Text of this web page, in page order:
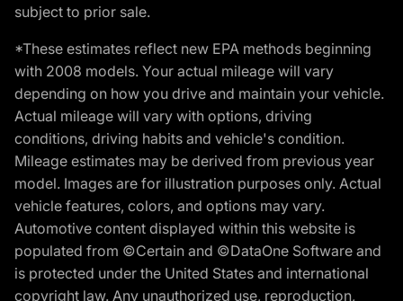
subject to prior sale.
*These estimates reflect new EPA methods beginning
with 2008 models. Your actual mileage will vary
depending on how you drive and maintain your vehicle.
Actual mileage will vary with options, driving
conditions, driving habits and vehicle's condition.
Mileage estimates may be derived from previous year
model. Images are for illustration purposes only. Actual
vehicle features, colors, and options may vary.
Automotive content displayed within this website is
populated from ©Certain and ©DataOne Software and
is protected under the United States and international
copyright law. Any unauthorized use, reproduction,